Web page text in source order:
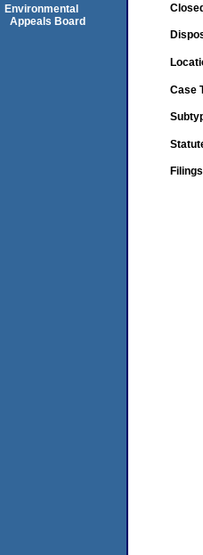
Case
Environmental
Appeals Board